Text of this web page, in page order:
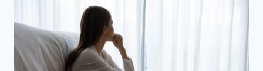
LA
ANSIEDAD
LABORAL